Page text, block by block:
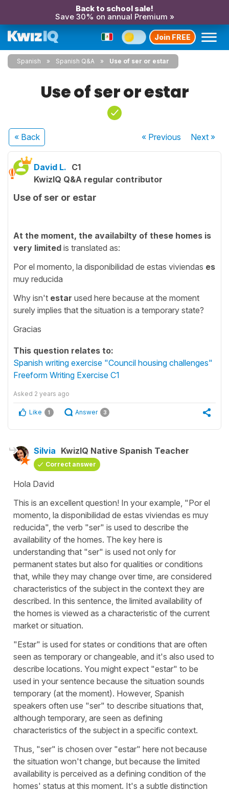
Back to school sale!
Save 30% on annual Premium »
Join FREE
Spanish Spanish Q&A Use of ser or estar
Use of ser or estar
« Back « Previous Next»
David L. C1
KwizIQ Q&A regular contributor
Use of ser or estar
At the moment, the availabilty of these homes is
very limited is translated as:
Por el momento, la disponibilidad de estas viviendas es
muy reducida
Why isn't estar used here because at the moment
surely implies that the situation is a temporary state?
Gracias
This question relates to:
Spanish writing exercise "Council housing challenges"
Freeform Writing Exercise C1
Asked 2 years ago
Like 1 Answer 3
Silvia KwizIQ Native Spanish Teacher
Correct answer
Hola David
This is an excellent question! In your example, "Por el
momento, la disponibilidad de estas viviendas es muy
reducida", the verb "ser" is used to describe the
availability of the homes. The key here is
understanding that "ser" is used not only for
permanent states but also for qualities or conditions
that, while they may change over time, are considered
characteristics of the subject in the context they are
described. In this sentence, the limited availability of
the homes is viewed as a characteristic of the current
market or situation.
"Estar" is used for states or conditions that are often
seen as temporary or changeable, and it's also used to
describe locations. You might expect "estar" to be
used in your sentence because the situation sounds
temporary (at the moment). However, Spanish
speakers often use "ser" to describe situations that,
although temporary, are seen as defining
characteristics of the subject in a specific context.
Thus, "ser" is chosen over "estar" here not because
the situation won't change, but because the limited
availability is perceived as a defining condition of the
homes' status at this moment. It's a subtle distinction